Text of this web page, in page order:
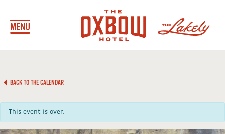
BACK TO THE CALENDAR
This event is over.